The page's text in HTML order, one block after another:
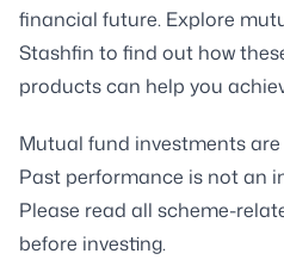
financial future. Explore
Stashfin to find out how
products can help you
Mutual fund investments
Past performance is not an
Please read all scheme-
before investing.